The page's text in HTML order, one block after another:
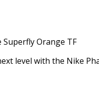
Orange TF
level with the Nike